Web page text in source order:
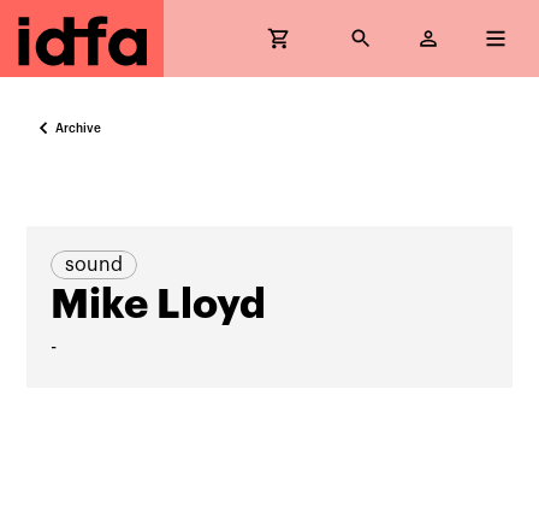
Archive
sound
Mike Lloyd
-